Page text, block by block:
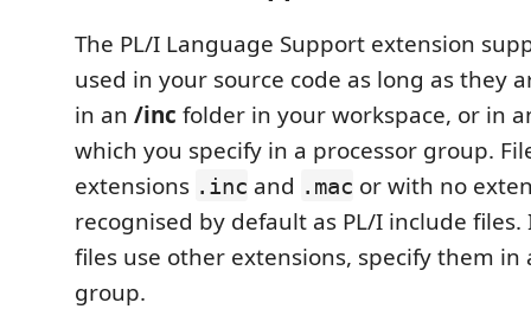
The PL/I Language Support extension
used in your source code as long as they
in an /inc folder in your workspace, or in
which you specify in a processor group.
extensions .inc and .mac or with no
recognised by default as PL/I include
files use other extensions, specify them in
group.